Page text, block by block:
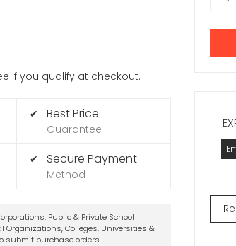
if you qualify at checkout.
✔ Best Price
Guarantee
✔ Secure Payment
Method
Public & Private School
Organizations, Colleges, Universities &
submit purchase orders.